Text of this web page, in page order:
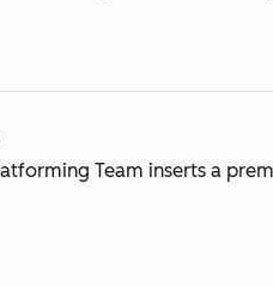
Team inserts a